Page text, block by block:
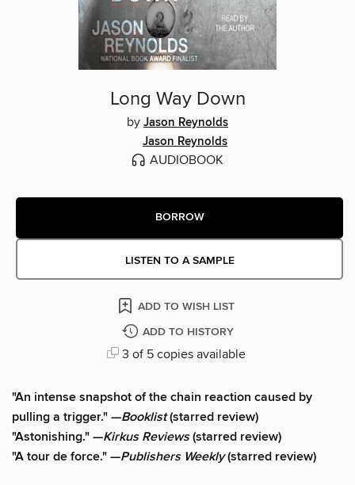
Long Way Down
by Jason Reynolds
Jason Reynolds
AUDIOBOOK
BORROW
LISTEN TO A SAMPLE
ADD TO WISH LIST
ADD TO HISTORY
3 of 5 copies available
"An intense snapshot of the chain reaction caused by
pulling a trigger." —Booklist(starred review)
"Astonishing." —Kirkus Reviews(starred review)
"A tour de force." —Publishers Weekly(starred review)